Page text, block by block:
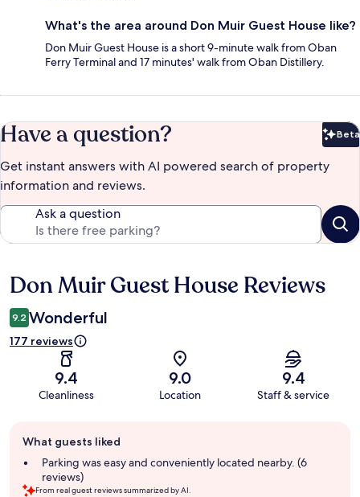
What's the area around Don Muir Guest House like?
Don Muir Guest House is a short 9-minute walk from Oban
Ferry Terminal and 17 minutes' walk from Oban Distillery.
Have a question? Beta
Get instant answers with AI powered search of property
information and reviews.
Ask a question
Reviews
Don Muir Guest House Reviews
9.2 Wonderful
177 reviews
9.4
Cleanliness
9.0
Location
9.4
Staff & service
review
summary
What guests liked
Parking was easy and conveniently located nearby. (6
reviews)
From real guest reviews summarized by AI.